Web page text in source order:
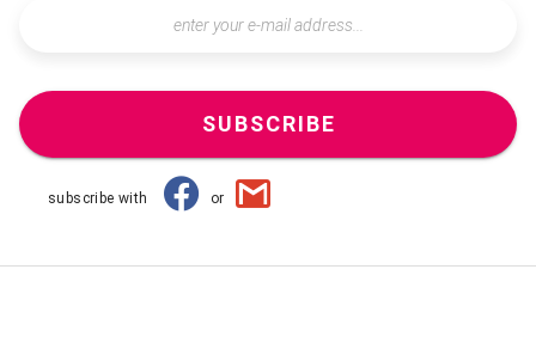
SUBSCRIBE
subscribe with or